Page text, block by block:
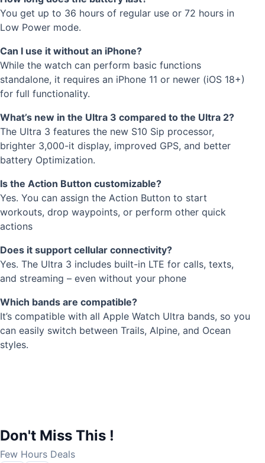
You get up to 36 hours of regular use or 72 hours in
Low Power mode.
Can I use it without an iPhone?
While the watch can perform basic functions
standalone, it requires an iPhone 11 or newer (iOS 18+)
for full functionality.
What’s new in the Ultra 3 compared to the Ultra 2?
The Ultra 3 features the new S10 Sip processor,
brighter 3,000-it display, improved GPS, and better
battery Optimization.
Is the Action Button customizable?
Yes. You can assign the Action Button to start
workouts, drop waypoints, or perform other quick
actions
Does it support cellular connectivity?
Yes. The Ultra 3 includes built-in LTE for calls, texts,
and streaming – even without your phone
Which bands are compatible?
It’s compatible with all Apple Watch Ultra bands, so you
can easily switch between Trails, Alpine, and Ocean
styles.
Don't Miss This !
Few Hours Deals